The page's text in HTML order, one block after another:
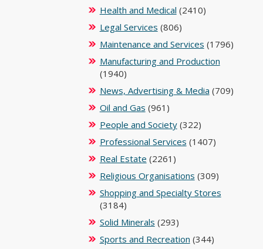
Health and Medical (2410)
Legal Services (806)
Maintenance and Services (1796)
Manufacturing and Production
(1940)
News, Advertising & Media (709)
Oil and Gas (961)
People and Society(322)
Professional Services (1407)
Real Estate (2261)
Religious Organisations (309)
Shopping and Specialty Stores
(3184)
Solid Minerals (293)
Sports and Recreation (344)